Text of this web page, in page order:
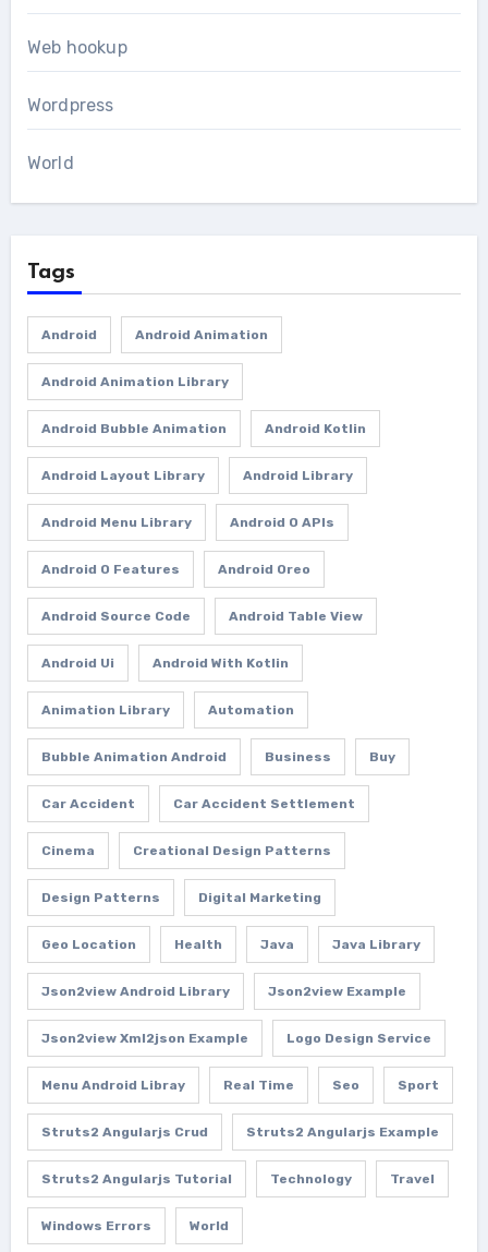
Web hookup
Wordpress
World
Tags
Android Android Animation
Android Animation Library
Android Bubble Animation Android Kotlin
Android Layout Library Android Library
Android Menu Library Android O APIs
Android O Features Android Oreo
Android Source Code Android Table View
Android Ui Android With Kotlin
Animation Library Automation
Bubble Animation Android Business Buy
Car Accident Car Accident Settlement
Cinema Creational Design Patterns
Design Patterns Digital Marketing
Geo Location Health Java Java Library
Json2view Android Library Json2view Example
Json2view Xml2json Example Logo Design Service
Menu Android Libray Real Time Seo Sport
Struts2 Angularjs Crud Struts2 Angularjs Example
Struts2 Angularjs Tutorial Technology Travel
Windows Errors World